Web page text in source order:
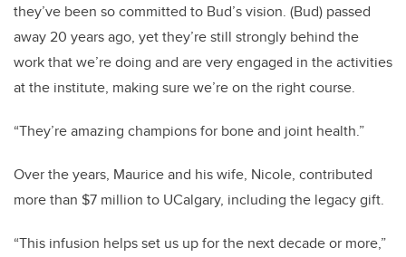
they’ve been so committed to Bud’s vision. (Bud) passed
away 20 years ago, yet they’re still strongly behind the
work that we’re doing and are very engaged in the activities
at the institute, making sure we’re on the right course.
“They’re amazing champions for bone and joint health.”
Over the years, Maurice and his wife, Nicole, contributed
more than $7 million to UCalgary, including the legacy gift.
“This infusion helps set us up for the next decade or more,”